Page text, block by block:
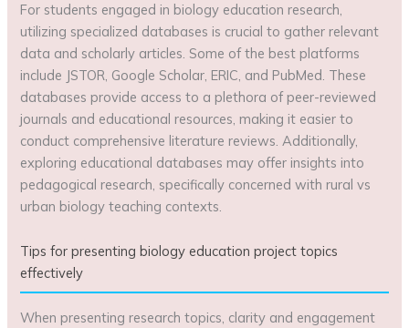
For students engaged in biology education research,
utilizing specialized databases is crucial to gather relevant
data and scholarly articles. Some of the best platforms
include JSTOR, Google Scholar, ERIC, and PubMed. These
databases provide access to a plethora of peer-reviewed
journals and educational resources, making it easier to
conduct comprehensive literature reviews. Additionally,
exploring educational databases may offer insights into
pedagogical research, specifically concerned with rural vs
urban biology teaching contexts.
Tips for presenting biology education project topics
effectively
When presenting research topics, clarity and engagement